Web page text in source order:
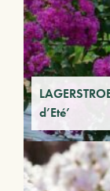
d’Eté’